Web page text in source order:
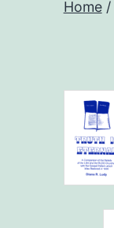
Home/